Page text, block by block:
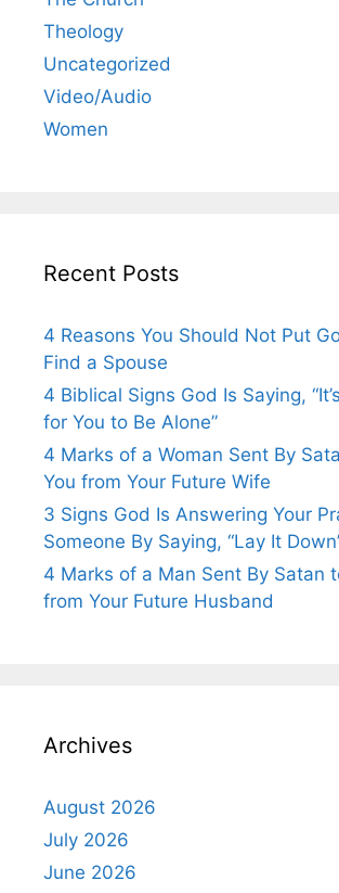
Theology
Uncategorized
Video/Audio
Women
Recent Posts
4 Reasons You Should Not Put
Find a Spouse
4 Biblical Signs God Is Saying,
for You to Be Alone”
4 Marks of a Woman Sent By
You from Your Future Wife
3 Signs God Is Answering Your
Someone By Saying, “Lay It
4 Marks of a Man Sent By Satan
from Your Future Husband
Archives
August 2026
July 2026
June 2026